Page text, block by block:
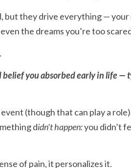
but they drive everything —
the dreams you’re too
you absorbed early in life —
(though that can play a
didn’t happen: you didn’t
of pain, it personalizes it.